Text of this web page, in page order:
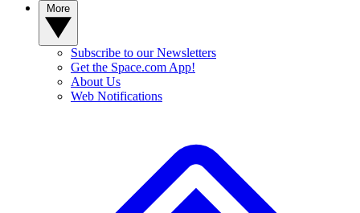
Subscribe to our Newsletters
Get the Space.com App!
About Us
Web Notifications